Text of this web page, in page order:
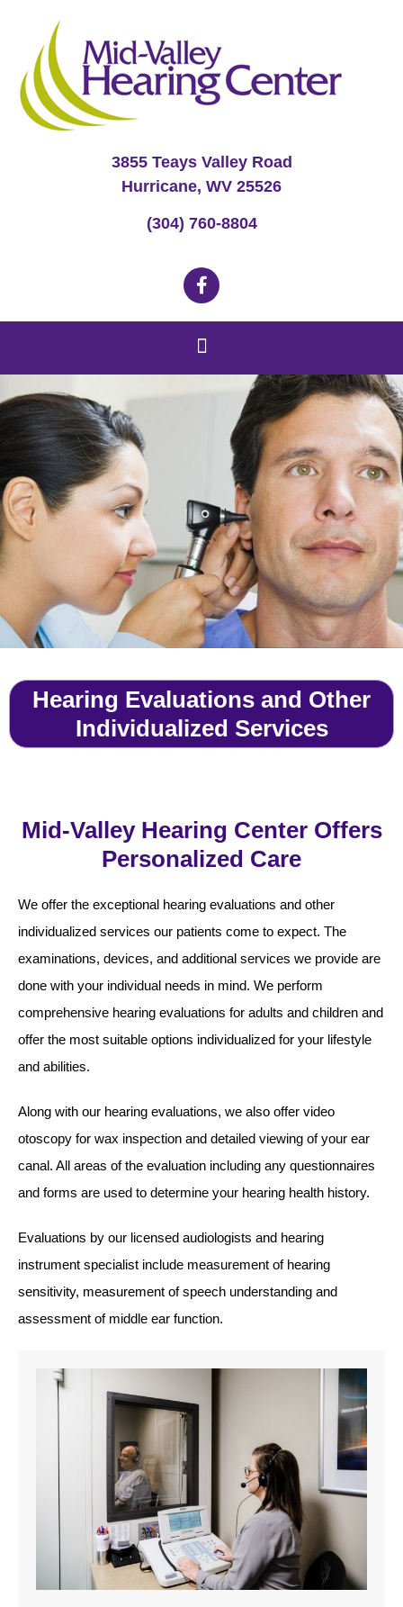
3855 Teays Valley Road
Hurricane, WV 25526
(304) 760-8804
Hearing Evaluations and Other
Individualized Services
Mid-Valley Hearing Center Offers
Personalized Care
We offer the exceptional hearing evaluations and other
individualized services our patients come to expect. The
examinations, devices, and additional services we provide are
done with your individual needs in mind. We perform
comprehensive hearing evaluations for adults and children and
offer the most suitable options individualized for your lifestyle
and abilities.
Along with our hearing evaluations, we also offer video
otoscopy for wax inspection and detailed viewing of your ear
canal. All areas of the evaluation including any questionnaires
and forms are used to determine your hearing health history.
Evaluations by our licensed audiologists and hearing
instrument specialist include measurement of hearing
sensitivity, measurement of speech understanding and
assessment of middle ear function.